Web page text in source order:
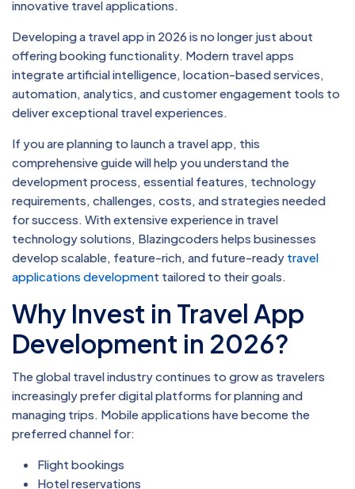
innovative travel applications.
Developing a travel app in 2026 is no longer just about
offering booking functionality. Modern travel apps
integrate artificial intelligence, location-based services,
automation, analytics, and customer engagement tools to
deliver exceptional travel experiences.
If you are planning to launch a travel app, this
comprehensive guide will help you understand the
development process, essential features, technology
requirements, challenges, costs, and strategies needed
for success. With extensive experience in travel
technology solutions, Blazingcoders helps businesses
develop scalable, feature-rich, and future-ready travel
applications development tailored to their goals.
Why Invest in Travel App
Development in 2026?
The global travel industry continues to grow as travelers
increasingly prefer digital platforms for planning and
managing trips. Mobile applications have become the
preferred channel for:
Flight bookings
Hotel reservations